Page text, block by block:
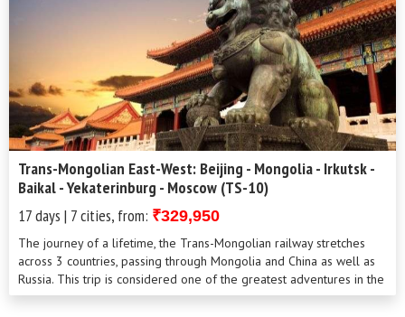
Trans-Mongolian East-West: Beijing - Mongolia - Irkutsk -
Baikal - Yekaterinburg - Moscow (TS-10)
17 days | 7 cities, from: ₹329,950
The journey of a lifetime, the Trans-Mongolian railway stretches
across 3 countries, passing through Mongolia and China as well as
Russia. This trip is considered one of the greatest adventures in the
world. This is a unique opportunity to see how the landscape,